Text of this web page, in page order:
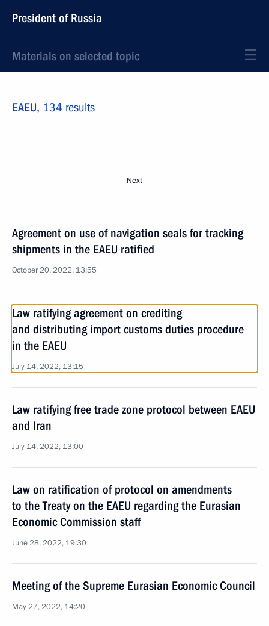
President of Russia
Materials on selected topic
EAEU, 134 results
Next
Agreement on use of navigation seals for tracking
shipments in the EAEU ratified
October 20, 2022, 13:55
Law ratifying agreement on crediting
and distributing import customs duties procedure
in the EAEU
July 14, 2022, 13:15
Law ratifying free trade zone protocol between EAEU
and Iran
July 14, 2022, 13:00
Law on ratification of protocol on amendments
to the Treaty on the EAEU regarding the Eurasian
Economic Commission staff
June 28, 2022, 19:30
Meeting of the Supreme Eurasian Economic Council
May 27, 2022, 14:20